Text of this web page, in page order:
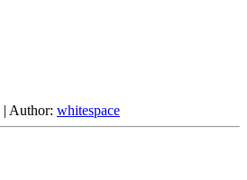
| Author: whitespace